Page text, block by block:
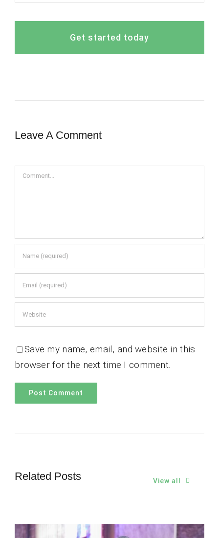
Get started today
Leave A Comment
Comment
Save my name, email, and website in this
browser for the next time I comment.
Related Posts View all